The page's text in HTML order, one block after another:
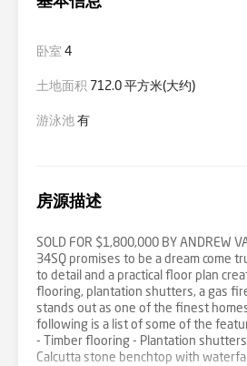
卧室 4
土地面积 712.0 平方米(大约)
游泳池有
房源描述
SOLD FOR $1,800,000 BY ANDREW
34SQ promises to be a dream come
to detail and a practical floor plan
flooring, plantation shutters, a gas
stands out as one of the finest
following is a list of some of the
- Timber flooring - Plantation
Calcutta stone benchtop with